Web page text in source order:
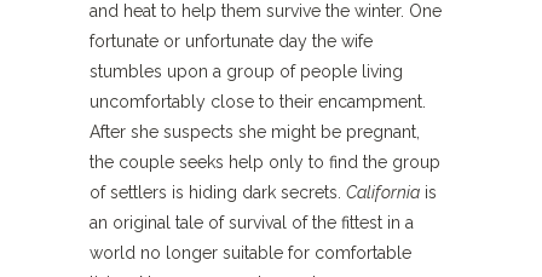
and heat to help them survive the winter. One
fortunate or unfortunate day the wife
stumbles upon a group of people living
uncomfortably close to their encampment.
After she suspects she might be pregnant,
the couple seeks help only to find the group
of settlers is hiding dark secrets. California is
an original tale of survival of the fittest in a
world no longer suitable for comfortable